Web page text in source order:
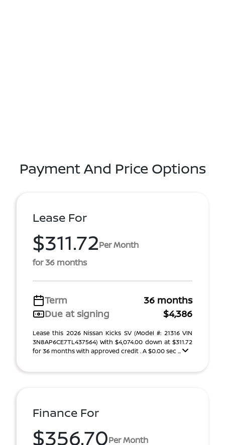
Payment And Price Options
Lease For
$311.72Per Month
for 36 months
Term
36 months
Due at signing
$4,386
Lease this 2026 Nissan Kicks SV (Model #: 21316 VIN
3N8AP6CE7TL437564) With $4,074.00 down at $311.72
for 36 months with approved credit . A $0.00 sec ...
Finance For
$356.70Per Month